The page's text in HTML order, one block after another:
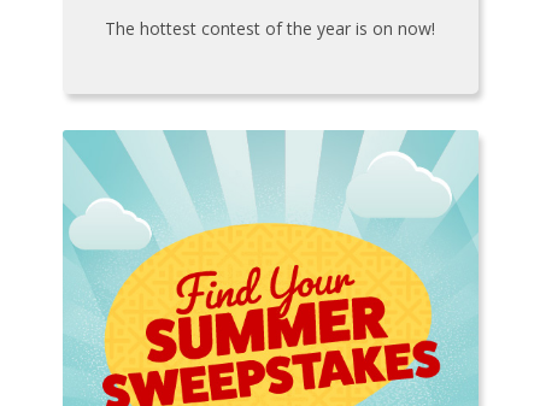
The hottest contest of the year is on now!